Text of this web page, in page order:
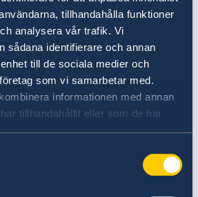
tillhandahålla funktioner
analysera vår trafik. Vi
sådana identifierare och annan
till de sociala medier och
som vi samarbetar med.
informationen med annan
tillhandahållit eller som de har
deras tjänster.
key priorities for the coming
political partnership,
in NATO and through
journey towards
accession.
investment and growth, in